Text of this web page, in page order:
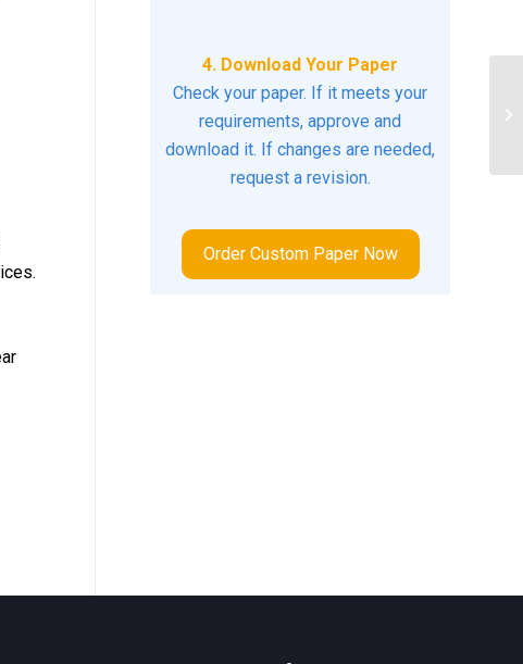
4. Download Your Paper
Check your paper. If it meets your
requirements, approve and
download it. If changes are needed,
request a revision.
Order Custom Paper Now